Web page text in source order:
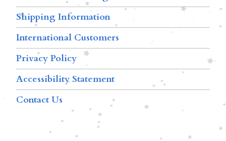
Shipping Information
International Customers
Privacy Policy
Accessibility Statement
Contact Us